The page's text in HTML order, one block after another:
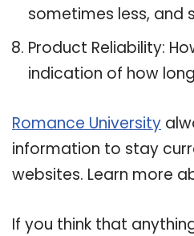
sometimes less, and
Product Reliability:
indication of how
Romance University
information to stay
websites. Learn more
If you think that